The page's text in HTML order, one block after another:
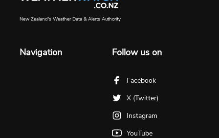
New Zealand's Weather Data & Alerts Authority
Navigation Follow us on
Facebook
X (Twitter)
Instagram
YouTube